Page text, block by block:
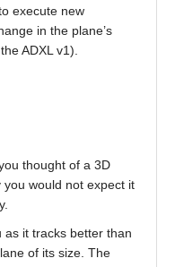
execute new
in the plane’s
ADXL v1).
thought of a 3D
would not expect it
as it tracks better than
of its size. The